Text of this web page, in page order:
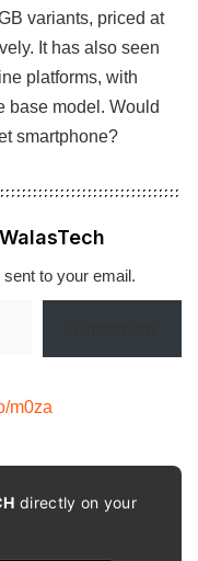
variants, priced at
It has also seen
platforms, with
base model. Would
smartphone?
to your email.
m0za
directly on your